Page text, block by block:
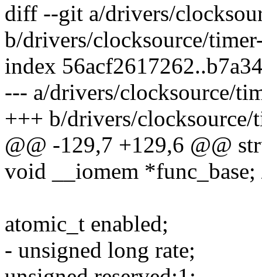
diff --git a/drivers/
b/drivers/clocksource/
index
--- a/drivers/clocksource/
+++ b/drivers/
@@ -129,7 +129,6 @@
void __iomem
atomic_t enabled;
- unsigned long rate;